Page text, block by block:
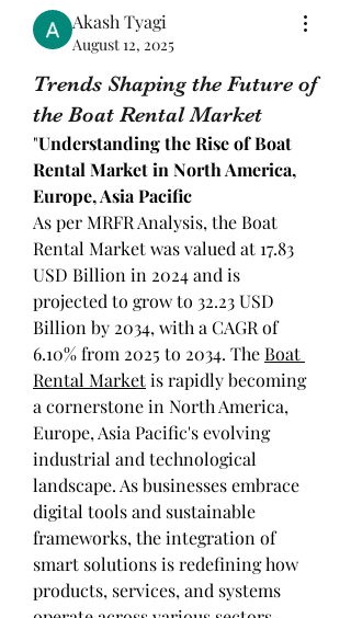
Akash Tyagi
August 12, 2025
Trends Shaping the Future of
the Boat Rental Market
"Understanding the Rise of Boat
Rental Market in North America,
Europe, Asia Pacific
As per MRFR Analysis, the Boat
Rental Market was valued at 17.83
USD Billion in 2024 and is
projected to grow to 32.23 USD
Billion by 2034, with a CAGR of
6.10% from 2025 to 2034. The Boat
Rental Market is rapidly becoming
a cornerstone in North America,
Europe, Asia Pacific's evolving
industrial and technological
landscape. As businesses embrace
digital tools and sustainable
frameworks, the integration of
smart solutions is redefining how
products, services, and systems